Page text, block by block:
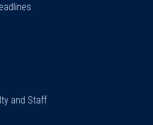
and Staff